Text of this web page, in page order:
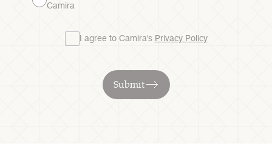
Camira
I agree to Camira's Privacy Policy
Submit